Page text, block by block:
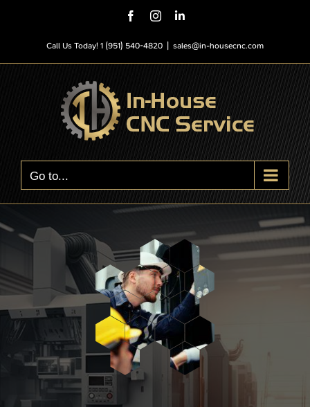
FacebookInstagramLinkedIn
Call Us Today! 1 (951) 540-4820 sales@in-housecnc.com
Go to...